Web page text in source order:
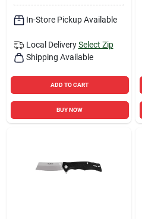
In-Store Pickup Available
Local Delivery Select Zip
Shipping Available
ADD TO CART
BUY NOW